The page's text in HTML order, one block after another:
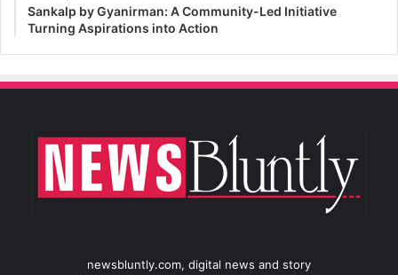
Sankalp by Gyanirman: A Community-Led Initiative
Turning Aspirations into Action
newsbluntly.com, digital news and story